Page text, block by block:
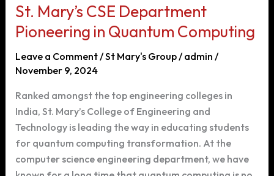
St. Mary’s CSE Department
Pioneering in Quantum Computing
Leave a Comment /St Mary's Group/ admin /
November 9, 2024
Ranked amongst the top engineering colleges in
India, St. Mary’s College of Engineering and
Technology is leading the way in educating students
for quantum computing transformation. At the
computer science engineering department, we have